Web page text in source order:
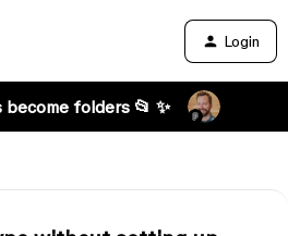
Login
folders 📂 ✨